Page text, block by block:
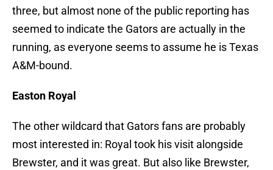
three, but almost none of the public reporting has
seemed to indicate the Gators are actually in the
running, as everyone seems to assume he is Texas
A&M-bound.
Easton Royal
The other wildcard that Gators fans are probably
most interested in: Royal took his visit alongside
Brewster, and it was great. But also like Brewster,